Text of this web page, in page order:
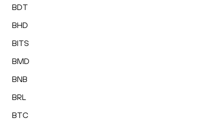
BDT
BHD
BITS
BMD
BNB
BRL
BTC